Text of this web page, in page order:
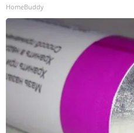
HomeBuddy